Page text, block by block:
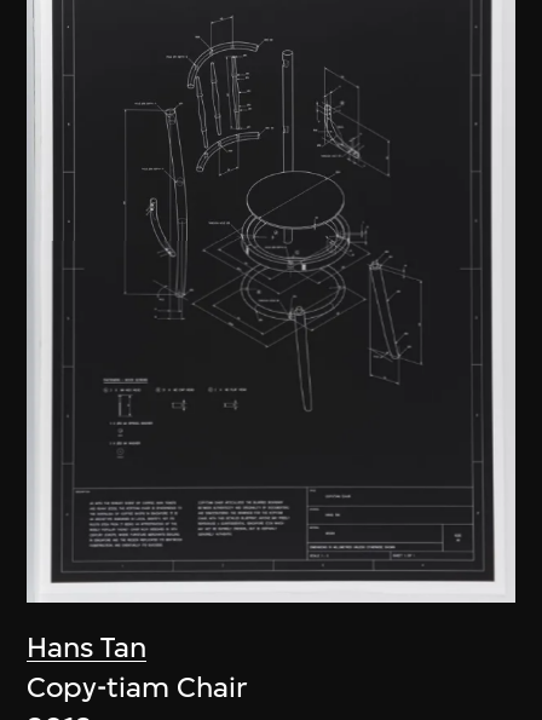
Hans Tan
Copy-tiam Chair